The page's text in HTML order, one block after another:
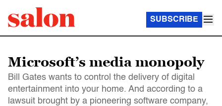
SUBSCRIBE
Microsoft’s media monopoly
Bill Gates wants to control the delivery of digital
entertainment into your home. And according to a
lawsuit brought by a pioneering software company,